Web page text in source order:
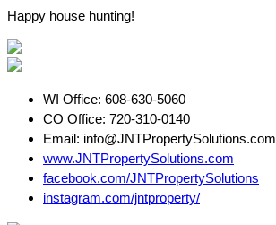
Happy house hunting!
WI Office: 608-630-5060
CO Office: 720-310-0140
Email: info@JNTPropertySolutions.com
www.JNTPropertySolutions.com
facebook.com/JNTPropertySolutions
instagram.com/jntproperty/